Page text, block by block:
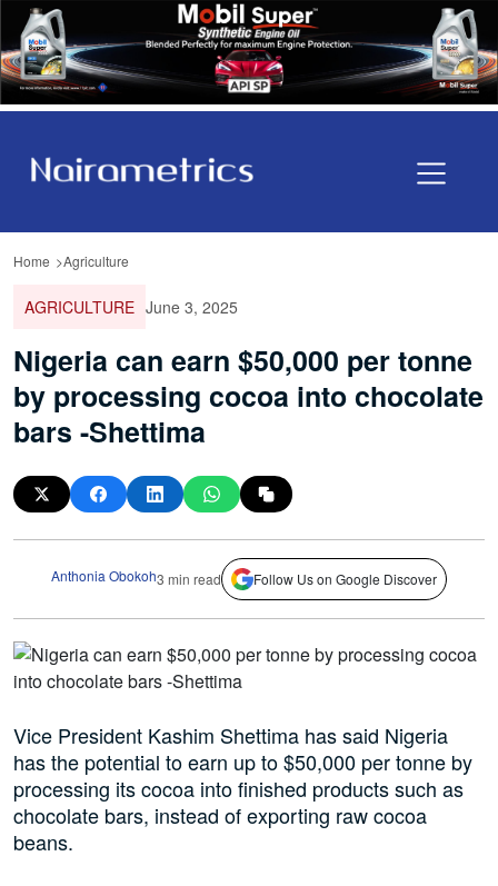
Home Agriculture
AGRICULTURE June 3, 2025
Nigeria can earn $50,000 per tonne
by processing cocoa into chocolate
bars -Shettima
Anthonia Obokoh3 min read Follow Us on Google Discover
Vice President Kashim Shettima has said Nigeria
has the potential to earn up to $50,000 per tonne by
processing its cocoa into finished products such as
chocolate bars, instead of exporting raw cocoa
beans.